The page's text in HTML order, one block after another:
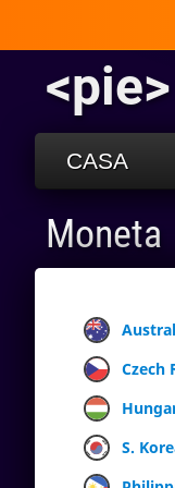
<pie>
CASA
Moneta
Czech
S.